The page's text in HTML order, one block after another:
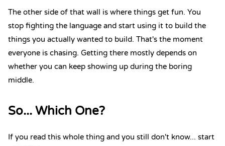
The other side of that wall is where things get fun. You
stop fighting the language and start using it to build the
things you actually wanted to build. That's the moment
everyone is chasing. Getting there mostly depends on
whether you can keep showing up during the boring
middle.
So... Which One?
If you read this whole thing and you still don't know... start